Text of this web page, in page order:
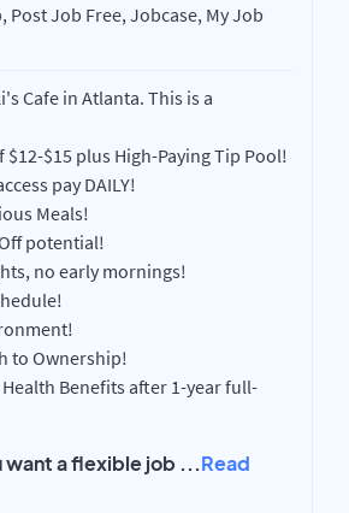
Job Free, Jobcase, My Job
Cafe in Atlanta. This is a
$12-$15 plus High-Paying Tip Pool!
pay DAILY!
Meals!
potential!
no early mornings!
to Ownership!
Benefits after 1-year full-
want a flexible job ...Read